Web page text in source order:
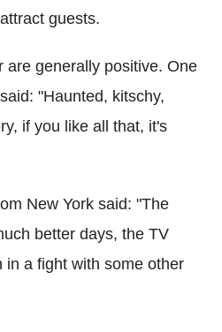
guests.
are generally positive. One
"Haunted, kitschy,
if you like all that, it's
New York said: "The
better days, the TV
in a fight with some other